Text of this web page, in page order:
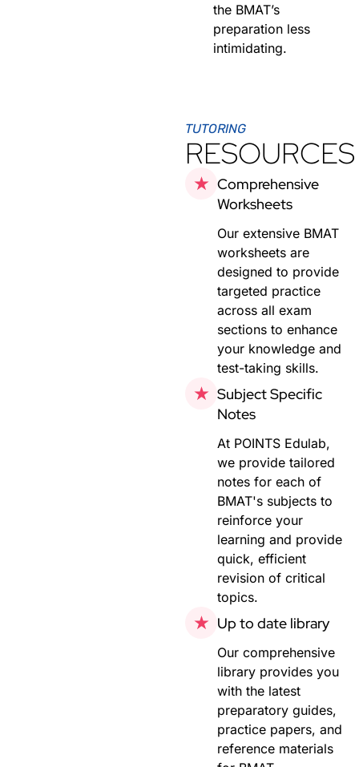
the BMAT’s
preparation less
intimidating.
TUTORING
RESOURCES
Comprehensive
Worksheets
Our extensive BMAT
worksheets are
designed to provide
targeted practice
across all exam
sections to enhance
your knowledge and
test-taking skills.
Subject Specific
Notes
At POINTS Edulab,
we provide tailored
notes for each of
BMAT's subjects to
reinforce your
learning and provide
quick, efficient
revision of critical
topics.
Up to date library
Our comprehensive
library provides you
with the latest
preparatory guides,
practice papers, and
reference materials